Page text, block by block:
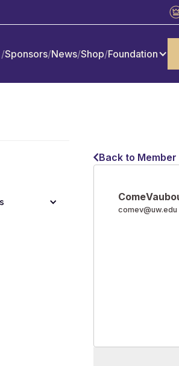
/Sponsors/News/Shop/Foundation
Back to
Come
comev@uw.edu